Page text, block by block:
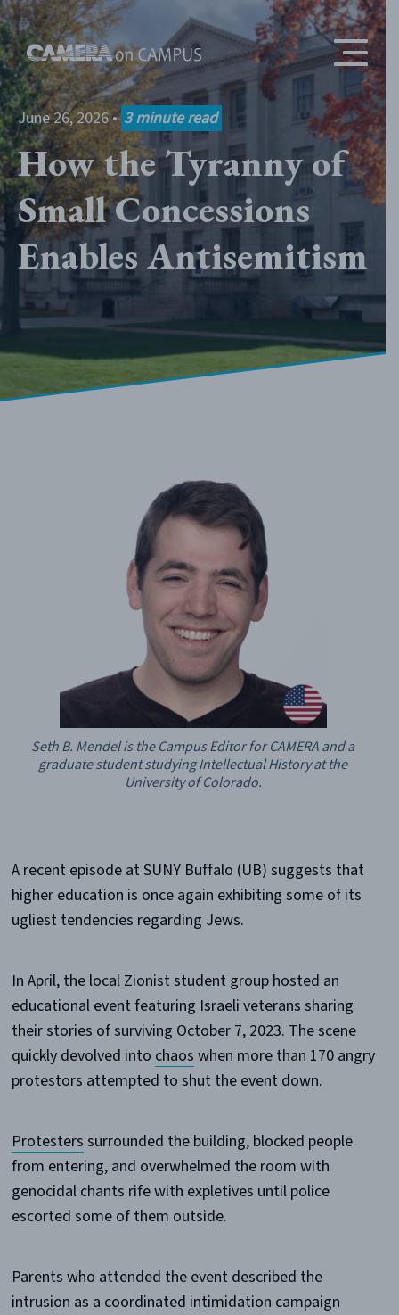
Skip to content
June 26, 2026•3 minute read
How the Tyranny of
Small Concessions
Enables Antisemitism
Seth B. Mendel is the Campus Editor for CAMERA and a
graduate student studying Intellectual History at the
University of Colorado.
A recent episode at SUNY Buffalo (UB) suggests that
higher education is once again exhibiting some of its
ugliest tendencies regarding Jews.
In April, the local Zionist student group hosted an
educational event featuring Israeli veterans sharing
their stories of surviving October 7, 2023. The scene
quickly devolved into chaos when more than 170 angry
protestors attempted to shut the event down.
Protesters surrounded the building, blocked people
from entering, and overwhelmed the room with
genocidal chants rife with expletives until police
escorted some of them outside.
Parents who attended the event described the
intrusion as a coordinated intimidation campaign